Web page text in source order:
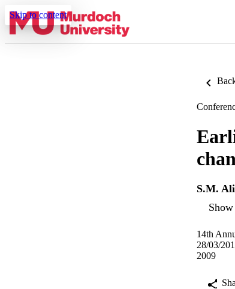
Skip to content
S.M.
14th
28/03/
2009